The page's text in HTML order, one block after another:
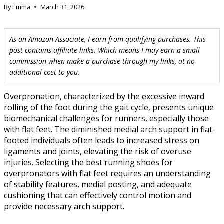
ByEmma March 31, 2026
As an Amazon Associate, I earn from qualifying purchases. This
post contains affiliate links. Which means I may earn a small
commission when make a purchase through my links, at no
additional cost to you.
Overpronation, characterized by the excessive inward
rolling of the foot during the gait cycle, presents unique
biomechanical challenges for runners, especially those
with flat feet. The diminished medial arch support in flat-
footed individuals often leads to increased stress on
ligaments and joints, elevating the risk of overuse
injuries. Selecting the best running shoes for
overpronators with flat feet requires an understanding
of stability features, medial posting, and adequate
cushioning that can effectively control motion and
provide necessary arch support.